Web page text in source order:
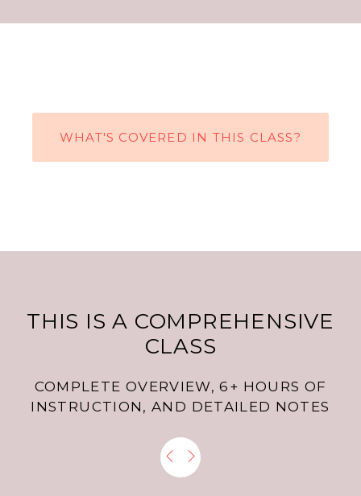
WHAT'S COVERED IN THIS CLASS?
THIS IS A COMPREHENSIVE
CLASS
COMPLETE OVERVIEW, 6+ HOURS OF
INSTRUCTION, AND DETAILED NOTES